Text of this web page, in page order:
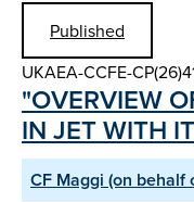
Published
UKAEA-CCFE-
"OVERVIEW
IN JET WITH
CF Maggi (on behalf